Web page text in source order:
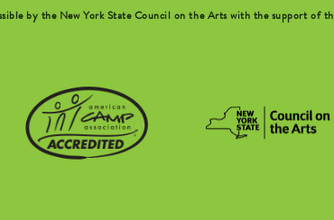
by the New York State Council on the Arts with the support of